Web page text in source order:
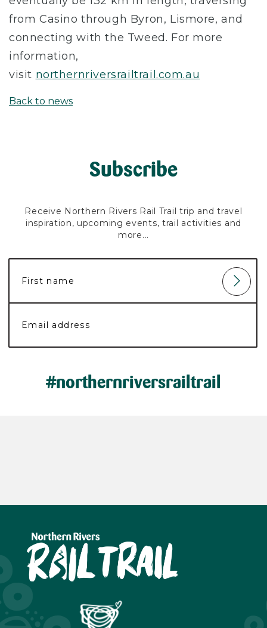
from Casino through Byron, Lismore, and
connecting with the Tweed. For more
information,
visit northernriversrailtrail.com.au
Back to news
Subscribe
Receive Northern Rivers Rail Trail trip and travel
inspiration, upcoming events, trail activities and
more...
#northernriversrailtrail